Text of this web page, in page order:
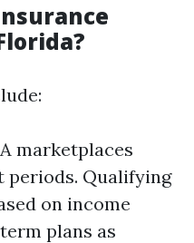
marketplaces
periods. Qualifying
on income
plans as